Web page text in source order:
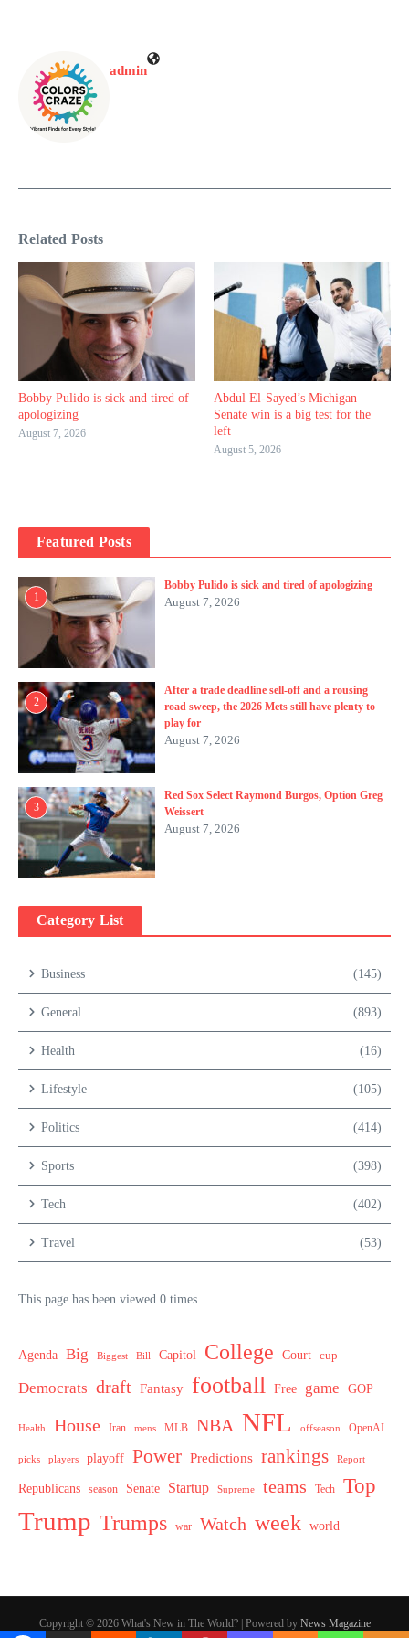
admin
Related Posts
Bobby Pulido is sick and tired of
apologizing
August 7, 2026
Abdul El-Sayed’s Michigan
Senate win is a big test for the
left
August 5, 2026
Featured Posts
1
Bobby Pulido is sick and tired of apologizing
August 7, 2026
2
After a trade deadline sell-off and a rousing
road sweep, the 2026 Mets still have plenty to
play for
August 7, 2026
3
Red Sox Select Raymond Burgos, Option Greg
Weissert
August 7, 2026
Category List
Business (145)
General (893)
Health (16)
Lifestyle (105)
Politics (414)
Sports (398)
Tech (402)
Travel (53)
This page has been viewed 0 times.
Agenda Big Biggest Bill Capitol College Court cup
Democrats draft Fantasy football Free game GOP
Health House Iran mens MLB NBA NFL offseason OpenAI
picks players playoff Power Predictions rankings Report
Republicans season Senate Startup Supreme teams Tech Top
Trump Trumps war Watch week world
Copyright © 2026 What's New in The World? | Powered by News Magazine